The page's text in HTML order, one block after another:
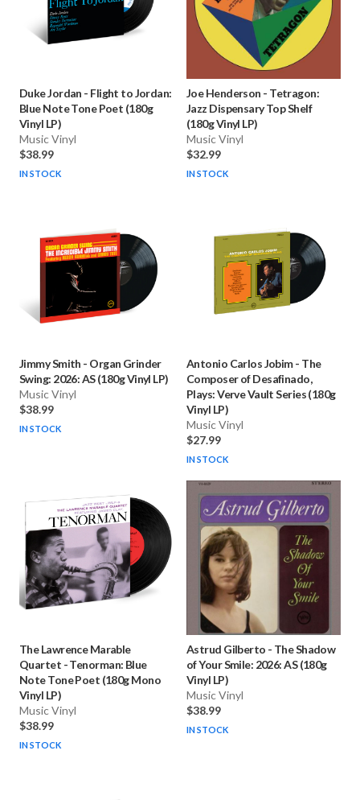
Duke Jordan - Flight to Jordan:
Blue Note Tone Poet (180g
Vinyl LP)
Music Vinyl
$38.99
IN STOCK
Joe Henderson - Tetragon:
Jazz Dispensary Top Shelf
(180g Vinyl LP)
Music Vinyl
$32.99
IN STOCK
Jimmy Smith - Organ Grinder
Swing: 2026: AS (180g Vinyl LP)
Music Vinyl
$38.99
IN STOCK
Antonio Carlos Jobim- The
Composer of Desafinado,
Plays: Verve Vault Series (180g
Vinyl LP)
Music Vinyl
$27.99
IN STOCK
The Lawrence Marable
Quartet -Tenorman: Blue
Note Tone Poet (180g Mono
Vinyl LP)
Music Vinyl
$38.99
IN STOCK
Astrud Gilberto - The Shadow
of Your Smile: 2026: AS (180g
Vinyl LP)
Music Vinyl
$38.99
IN STOCK